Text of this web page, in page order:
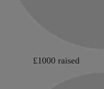
£1000 raised